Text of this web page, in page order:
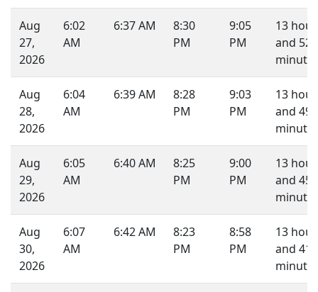
Aug
27,
2026
6:02
AM
6:37 AM
8:30
PM
9:05
PM
13
and 52
Aug
28,
2026
6:04
AM
6:39 AM
8:28
PM
9:03
PM
13
and 49
Aug
29,
2026
6:05
AM
6:40 AM
8:25
PM
9:00
PM
13
and 45
Aug
30,
2026
6:07
AM
6:42 AM
8:23
PM
8:58
PM
13
and 41